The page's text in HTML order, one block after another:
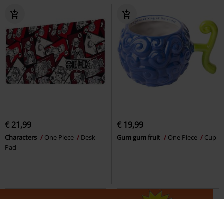
€ 21,99
Characters One Piece
Desk
Pad
€ 19,99
Gum gum fruit One Piece Cup